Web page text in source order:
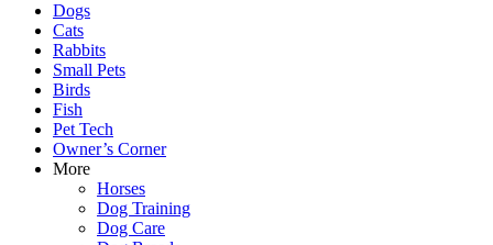
Dogs
Cats
Rabbits
Small Pets
Birds
Fish
Pet Tech
Owner’s Corner
More
Horses
Dog Training
Dog Care